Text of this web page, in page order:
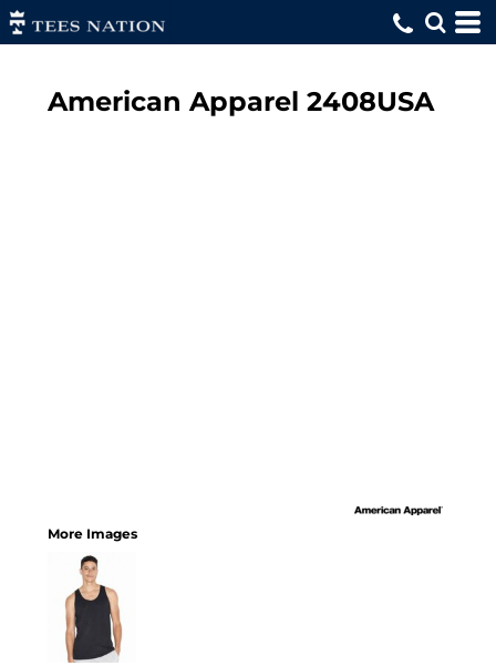
American Apparel 2408USA
More Images